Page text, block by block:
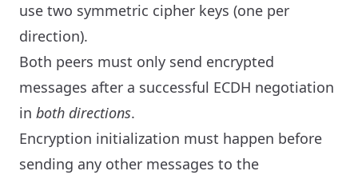
use two symmetric cipher keys (one per
direction).
Both peers must only send encrypted
messages after a successful ECDH negotiation
in both directions.
Encryption initialization must happen before
sending any other messages to the